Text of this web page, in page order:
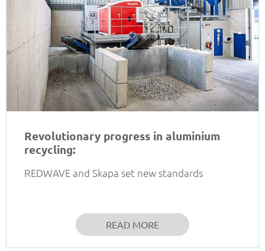
Revolutionary progress in aluminium
recycling:
REDWAVE and Skapa set new standards
READ MORE